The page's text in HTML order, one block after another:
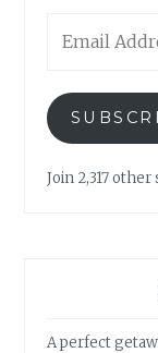
Address
Join 2,317
A perfect